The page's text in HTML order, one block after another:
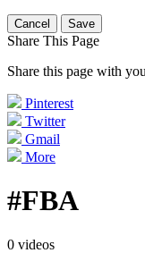
Cancel Save
Share This Page
Share this page with
Pinterest
Twitter
Gmail
More
#FBA
0 videos